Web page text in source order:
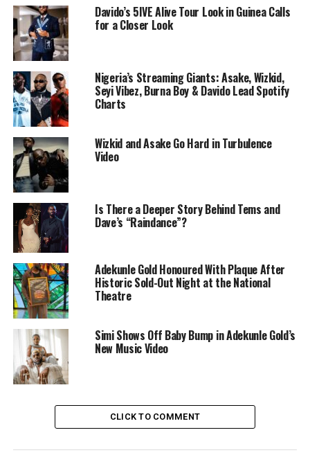
Adekunle Gold – Instagram
The concept is built around a fictional televised contest.
A group of women compete for time and approval from
the two stars, with judges, set lighting, and exaggerated
reactions reinforcing the feel of a studio production.
The setting mirrors the way celebrity romance is often
packaged as entertainment. By placing themselves
inside a mock competition, Adekunle Gold and Davido
play exaggerated versions of public personas that fans
already recognise. The structure keeps the pacing tight
and allows the humour in the situation to carry the
Davido’s 5IVE Alive Tour Look in Guinea Calls
for a Closer Look
Nigeria’s Streaming Giants: Asake, Wizkid,
Seyi Vibez, Burna Boy & Davido Lead Spotify
Charts
Wizkid and Asake Go Hard in Turbulence
Video
Is There a Deeper Story Behind Tems and
Dave’s “Raindance”?
Adekunle Gold Honoured With Plaque After
Historic Sold-Out Night at the National
Theatre
Simi Shows Off Baby Bump in Adekunle Gold’s
New Music Video
CLICK TO COMMENT